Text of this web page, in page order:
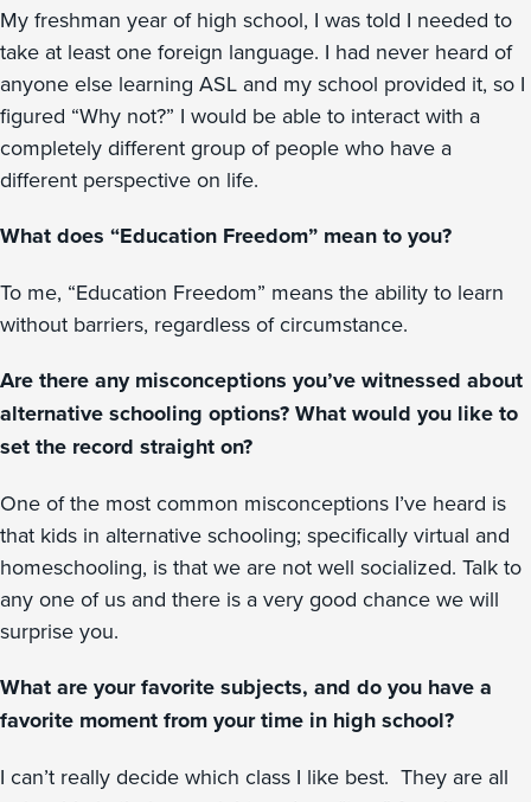
My freshman year of high school, I was told I needed to
take at least one foreign language. I had never heard of
anyone else learning ASL and my school provided it, so I
figured “Why not?” I would be able to interact with a
completely different group of people who have a
different perspective on life.
What does “Education Freedom” mean to you?
To me, “Education Freedom” means the ability to learn
without barriers, regardless of circumstance.
Are there any misconceptions you’ve witnessed about
alternative schooling options? What would you like to
set the record straight on?
One of the most common misconceptions I’ve heard is
that kids in alternative schooling; specifically virtual and
homeschooling, is that we are not well socialized. Talk to
any one of us and there is a very good chance we will
surprise you.
What are your favorite subjects, and do you have a
favorite moment from your time in high school?
I can’t really decide which class I like best. They are all